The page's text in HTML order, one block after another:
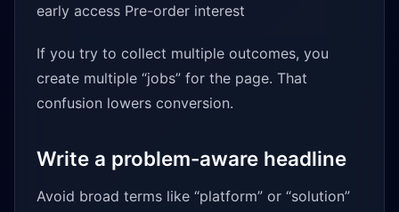
early access Pre-order interest
If you try to collect multiple outcomes, you
create multiple “jobs” for the page. That
confusion lowers conversion.
Write a problem-aware headline
Avoid broad terms like “platform” or “solution”